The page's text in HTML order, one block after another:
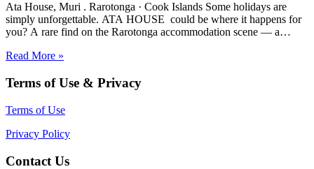
Ata House, Muri . Rarotonga · Cook Islands Some holidays are
simply unforgettable. ATA HOUSE could be where it happens for
you? A rare find on the Rarotonga accommodation scene — a
luxury, space and privacy in one of the…
Read More »
Terms of Use & Privacy
Terms of Use
Privacy Policy
Contact Us